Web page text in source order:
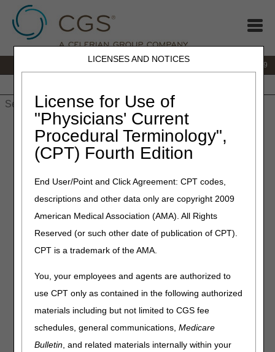
LICENSES AND NOTICES
License for Use of
"Physicians' Current
Procedural Terminology",
(CPT) Fourth Edition
End User/Point and Click Agreement: CPT codes,
descriptions and other data only are copyright 2009
American Medical Association (AMA). All Rights
Reserved (or such other date of publication of CPT).
CPT is a trademark of the AMA.
You, your employees and agents are authorized to
use CPT only as contained in the following authorized
materials including but not limited to CGS fee
schedules, general communications,Medicare
Bulletin, and related materials internally within your
866.270.4909
» JC DME»News & Publications» News
Policy Article Revisions Summary for May 4, 2023
Policy Article Revisions
Summary for May 4, 2023
Outlined below are the principal changes to the DME MAC
Policy Articles (PAs) that have been revised and posted.
Oscillation Devices, Immunosuppressive Drugs and
Ostomy Supplies. Please review the entire Local Coverage
Determinations (LCDs) and related PAs for complete
High Frequency Chest Wall Oscillation